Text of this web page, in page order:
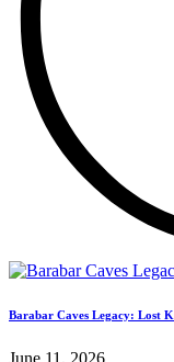
Barabar Caves Legacy: Lost
June 11, 2026